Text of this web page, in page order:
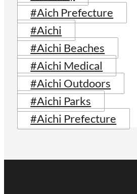
#Aich Prefecture
#Aichi
#Aichi Beaches
#Aichi Medical
#Aichi Outdoors
#Aichi Parks
#Aichi Prefecture